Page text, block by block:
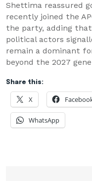
Shettima reassured
recently joined the
the party, adding
political actors
remain a dominant
beyond the 2027
Share this:
X
WhatsApp